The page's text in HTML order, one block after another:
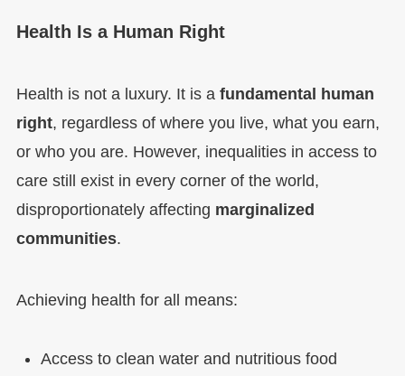
Health Is a Human Right
Health is not a luxury. It is a fundamental human
right, regardless of where you live, what you earn,
or who you are. However, inequalities in access to
care still exist in every corner of the world,
disproportionately affecting marginalized
communities.
Achieving health for all means:
Access to clean water and nutritious food